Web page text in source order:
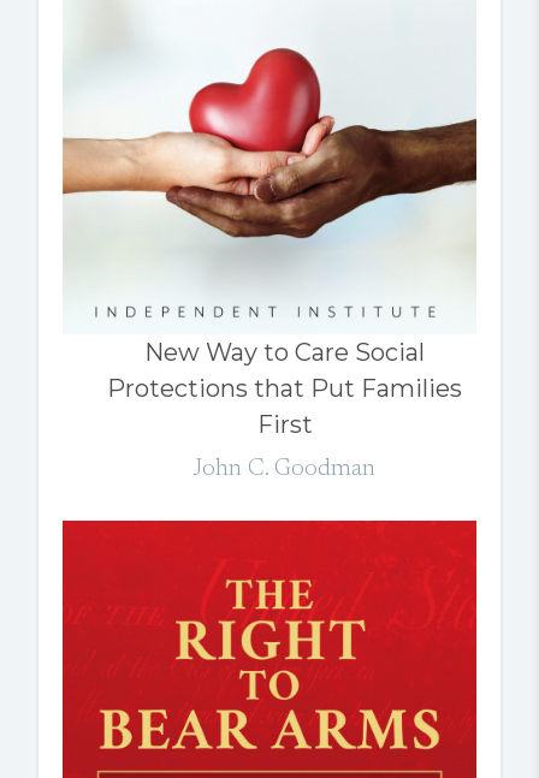
New Way to Care Social
Protections that Put Families
First
John C. Goodman